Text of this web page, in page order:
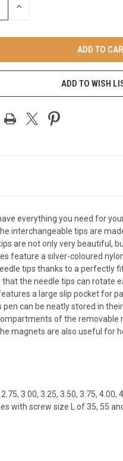
INCREASE
ADD TO WISH
everything you need for
interchangeable tips are
are not only very beautiful,
feature a silver-coloured
tips thanks to a perfectly
the needle tips can rotate
a large slip pocket for
can be neatly stored in
of the
magnets are also useful
3.00, 3.25, 3.50, 3.75, 4.00,
with screw size L of 35, 55